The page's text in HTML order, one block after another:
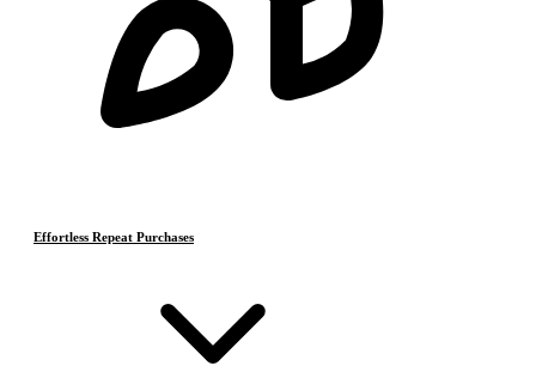
Effortless Repeat Purchases